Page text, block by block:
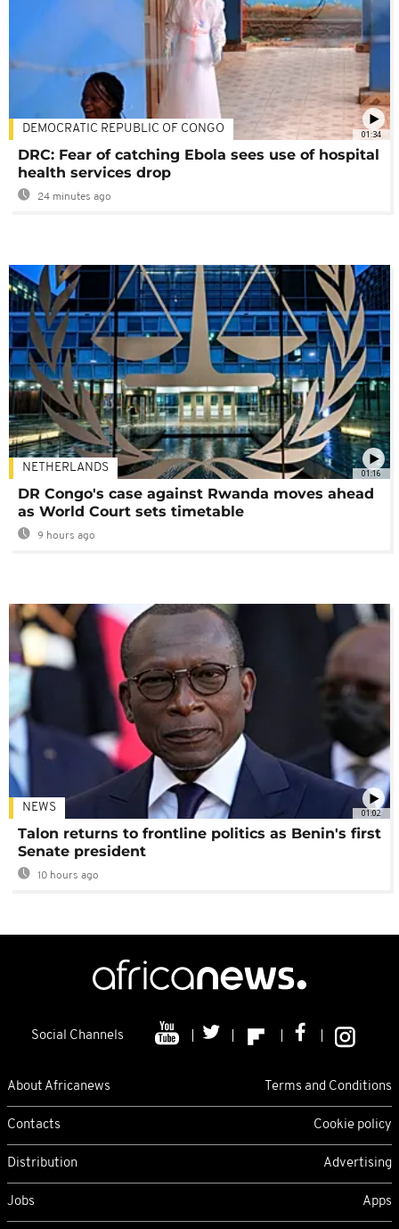
01:34
DEMOCRATIC REPUBLIC OF CONGO
DRC: Fear of catching Ebola sees use of hospital
health services drop
24 minutes ago
01:16
NETHERLANDS
DR Congo's case against Rwanda moves ahead
as World Court sets timetable
9 hours ago
01:02
NEWS
Talon returns to frontline politics as Benin's first
Senate president
10 hours ago
Social Channels
About Africanews Terms and Conditions
Contacts Cookie policy
Distribution Advertising
Jobs Apps